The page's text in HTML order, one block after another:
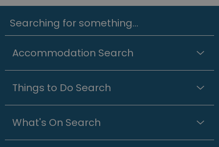
Searching for something...
Accommodation Search
Things to Do Search
What's On Search